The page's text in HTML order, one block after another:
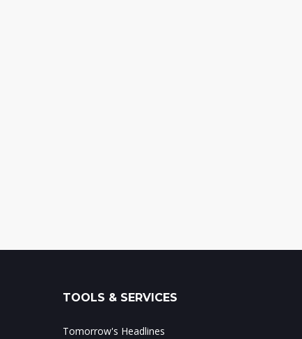
TOOLS & SERVICES
Tomorrow's Headlines